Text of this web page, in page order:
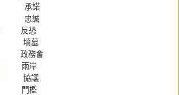
承諾
忠誠
反恐
墳墓
政務會
兩岸
協議
門檻